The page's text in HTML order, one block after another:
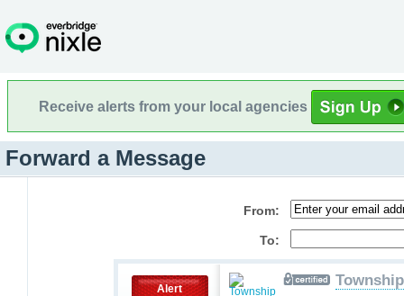
Receive alerts from your local agencies
Forward a Message
From:
To:
Alert